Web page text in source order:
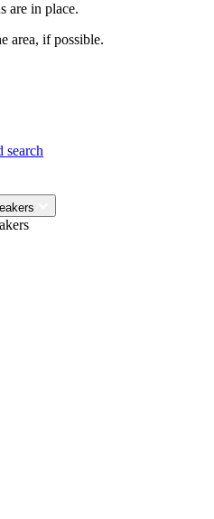
are in place.
area, if possible.
search